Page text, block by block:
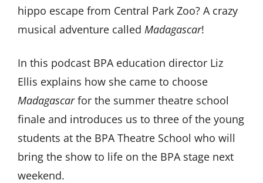
hippo escape from Central Park Zoo? A crazy
musical adventure called Madagascar!
In this podcast BPA education director Liz
Ellis explains how she came to choose
Madagascarfor the summer theatre school
finale and introduces us to three of the young
students at the BPA Theatre School who will
bring the show to life on the BPA stage next
weekend.